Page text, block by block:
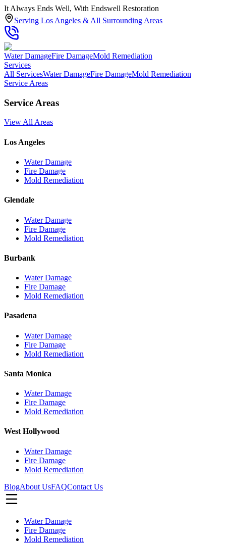
It Always Ends Well, With Endswell Restoration
Serving Los Angeles & All Surrounding Areas
Water DamageFire DamageMold Remediation
Services
All ServicesWater DamageFire DamageMold Remediation
Service Areas
Service Areas
View All Areas
Los Angeles
Water Damage
Fire Damage
Mold Remediation
Glendale
Water Damage
Fire Damage
Mold Remediation
Burbank
Water Damage
Fire Damage
Mold Remediation
Pasadena
Water Damage
Fire Damage
Mold Remediation
Santa Monica
Water Damage
Fire Damage
Mold Remediation
West Hollywood
Water Damage
Fire Damage
Mold Remediation
BlogAbout UsFAQContact Us
Water Damage
Fire Damage
Mold Remediation